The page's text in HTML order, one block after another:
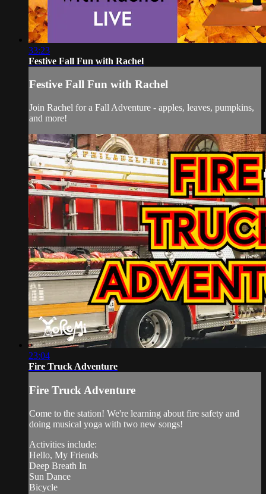
33:23
Festive Fall Fun with Rachel
Festive Fall Fun with Rachel
Join Rachel for a Fall Adventure - apples, leaves, pumpkins,
and more!
23:04
Fire Truck Adventure
Fire Truck Adventure
Come to the station! We're learning about fire safety and
doing musical yoga with two new songs!
Activities include:
Hello, My Friends
Deep Breath In
Sun Dance
Bicycle